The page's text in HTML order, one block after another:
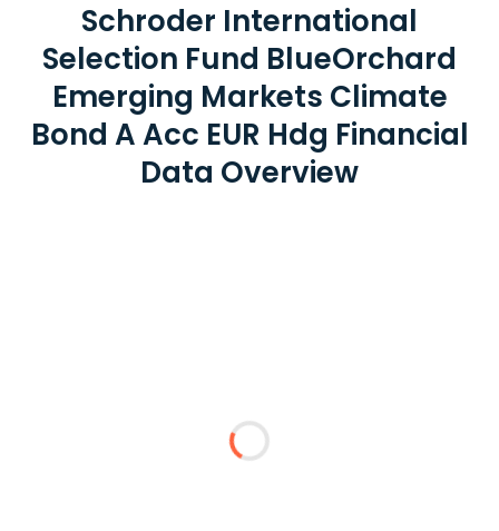
Schroder International
Selection Fund BlueOrchard
Emerging Markets Climate
Bond A Acc EUR Hdg Financial
Data Overview